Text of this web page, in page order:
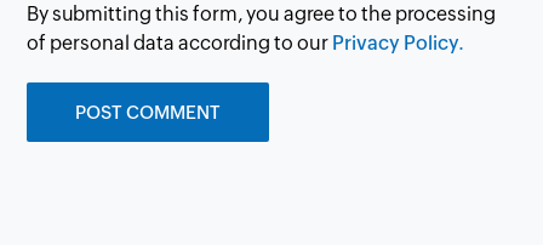
By submitting this form, you agree to the processing
of personal data according to our Privacy Policy.